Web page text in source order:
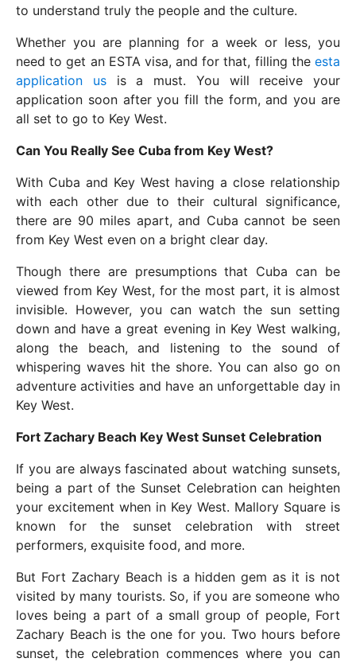
to understand truly the people and the culture.
Whether you are planning for a week or less, you
need to get an ESTA visa, and for that, filling the esta
application usis a must. You will receive your
application soon after you fill the form, and you are
all set to go to Key West.
Can You Really See Cuba from Key West?
With Cuba and Key West having a close relationship
with each other due to their cultural significance,
there are 90 miles apart, and Cuba cannot be seen
from Key West even on a bright clear day.
Though there are presumptions that Cuba can be
viewed from Key West, for the most part, it is almost
invisible. However, you can watch the sun setting
down and have a great evening in Key West walking,
along the beach, and listening to the sound of
whispering waves hit the shore. You can also go on
adventure activities and have an unforgettable day in
Key West.
Fort Zachary Beach Key West Sunset Celebration
If you are always fascinated about watching sunsets,
being a part of the Sunset Celebration can heighten
your excitement when in Key West. Mallory Square is
known for the sunset celebration with street
performers, exquisite food, and more.
But Fort Zachary Beach is a hidden gem as it is not
visited by many tourists. So, if you are someone who
loves being a part of a small group of people, Fort
Zachary Beach is the one for you. Two hours before
sunset, the celebration commences where you can